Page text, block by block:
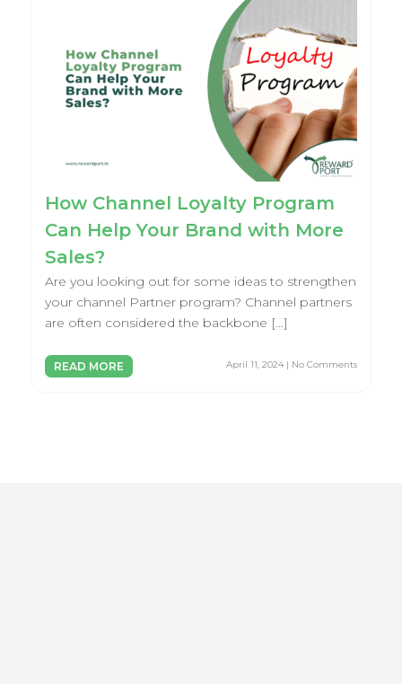
How Channel Loyalty Program
Can Help Your Brand with More
Sales?
Are you looking out for some ideas to strengthen
your channel Partner program? Channel partners
are often considered the backbone […]
READ MORE April 11, 2024 | No Comments